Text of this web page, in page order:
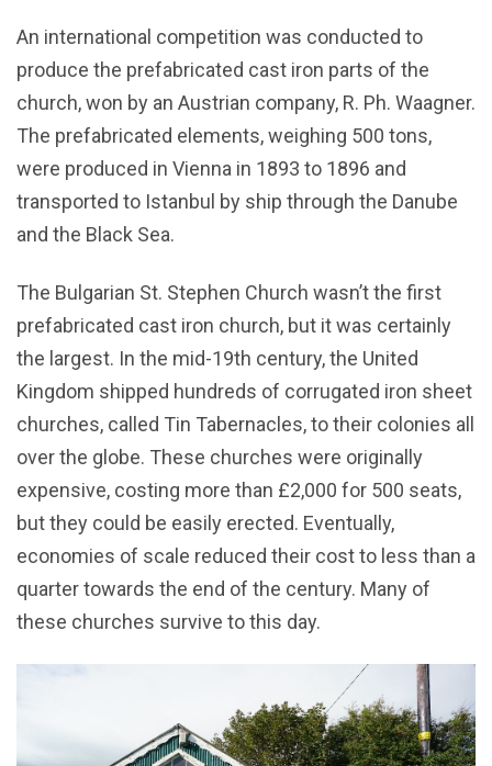
An international competition was conducted to
produce the prefabricated cast iron parts of the
church, won by an Austrian company, R. Ph. Waagner.
The prefabricated elements, weighing 500 tons,
were produced in Vienna in 1893 to 1896 and
transported to Istanbul by ship through the Danube
and the Black Sea.
The Bulgarian St. Stephen Church wasn’t the first
prefabricated cast iron church, but it was certainly
the largest. In the mid-19th century, the United
Kingdom shipped hundreds of corrugated iron sheet
churches, called Tin Tabernacles, to their colonies all
over the globe. These churches were originally
expensive, costing more than £2,000 for 500 seats,
but they could be easily erected. Eventually,
economies of scale reduced their cost to less than a
quarter towards the end of the century. Many of
these churches survive to this day.